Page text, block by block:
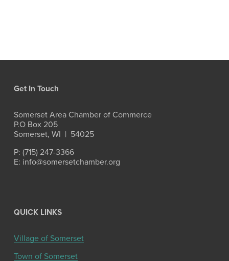
Get In Touch
Somerset Area Chamber of Commerce
P.O Box 205
Somerset, WI  |  54025
P: (715) 247-3366
E: info@somersetchamber.org
QUICK LINKS
Village of Somerset
Town of Somerset